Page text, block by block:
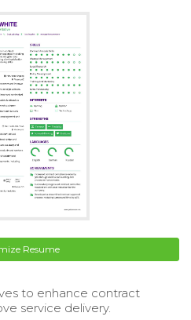
Resume
to enhance contract
service delivery.